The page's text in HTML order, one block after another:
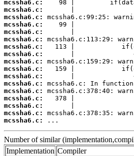
mcssha6.c:
mcssha6.c:
mcssha6.c:
mcssha6.c:
mcssha6.c:
mcssha6.c:
mcssha6.c:
mcssha6.c:
mcssha6.c:
mcssha6.c:
mcssha6.c:
mcssha6.c:
mcssha6.c:
mcssha6.c:
mcssha6.c:
mcssha6.c:
mcssha6.c:
...
Number of similar
Implementation Compiler